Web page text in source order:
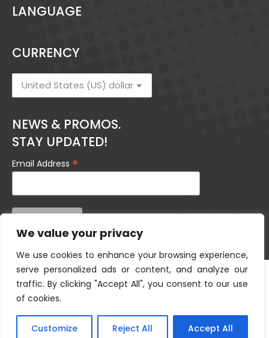
We value your privacy
We use cookies to enhance your browsing experience,
serve personalized ads or content, and analyze our
traffic. By clicking "Accept All", you consent to our use
of cookies.
Customize Reject All Accept All
LANGUAGE
CURRENCY
NEWS & PROMOS.
STAY UPDATED!
Email Address *
© Copyright Zion Publications International • All Rights Reserved
Terms & Conditions